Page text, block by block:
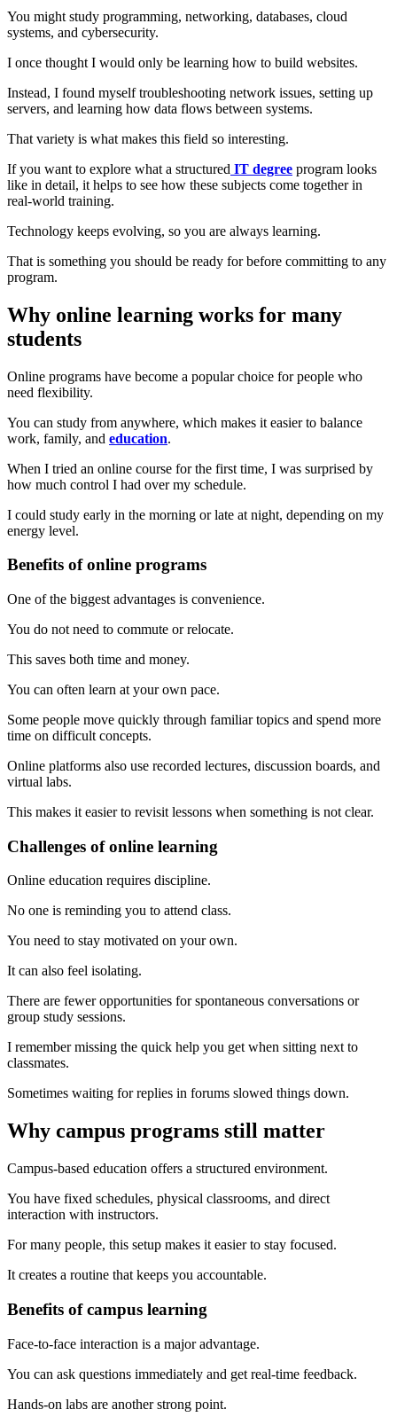
You might study programming, networking, databases, cloud
systems, and cybersecurity.
I once thought I would only be learning how to build websites.
Instead, I found myself troubleshooting network issues, setting up
servers, and learning how data flows between systems.
That variety is what makes this field so interesting.
If you want to explore what a structured IT degree program looks
like in detail, it helps to see how these subjects come together in
real-world training.
Technology keeps evolving, so you are always learning.
That is something you should be ready for before committing to any
program.
Why online learning works for many
students
Online programs have become a popular choice for people who
need flexibility.
You can study from anywhere, which makes it easier to balance
work, family, and education.
When I tried an online course for the first time, I was surprised by
how much control I had over my schedule.
I could study early in the morning or late at night, depending on my
energy level.
Benefits of online programs
One of the biggest advantages is convenience.
You do not need to commute or relocate.
This saves both time and money.
You can often learn at your own pace.
Some people move quickly through familiar topics and spend more
time on difficult concepts.
Online platforms also use recorded lectures, discussion boards, and
virtual labs.
This makes it easier to revisit lessons when something is not clear.
Challenges of online learning
Online education requires discipline.
No one is reminding you to attend class.
You need to stay motivated on your own.
It can also feel isolating.
There are fewer opportunities for spontaneous conversations or
group study sessions.
I remember missing the quick help you get when sitting next to
classmates.
Sometimes waiting for replies in forums slowed things down.
Why campus programs still matter
Campus-based education offers a structured environment.
You have fixed schedules, physical classrooms, and direct
interaction with instructors.
For many people, this setup makes it easier to stay focused.
It creates a routine that keeps you accountable.
Benefits of campus learning
Face-to-face interaction is a major advantage.
You can ask questions immediately and get real-time feedback.
Hands-on labs are another strong point.